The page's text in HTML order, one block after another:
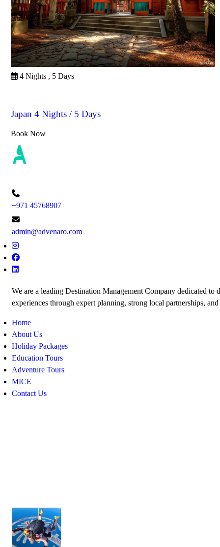
4 Nights , 5 Days
Japan 4 Nights / 5 Days
Book Now
+971 45768907
admin@advenaro.com
We are a leading Destination Management Company dedicated to
experiences through expert planning, strong local partnerships,
Home
About Us
Holiday Packages
Education Tours
Adventure Tours
MICE
Contact Us